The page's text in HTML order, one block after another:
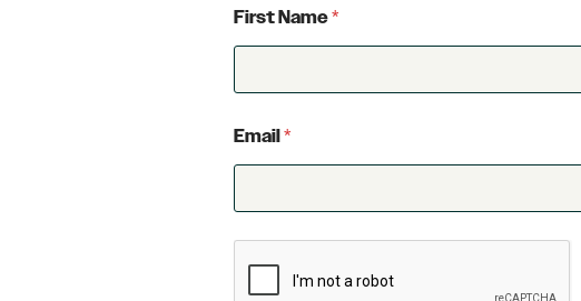
First Name*
Email*